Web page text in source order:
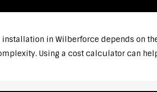
in Wilberforce depends on
Using a cost calculator can